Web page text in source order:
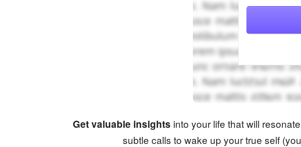
Get valuable insights into your life that will
subtle calls to wake up your true self